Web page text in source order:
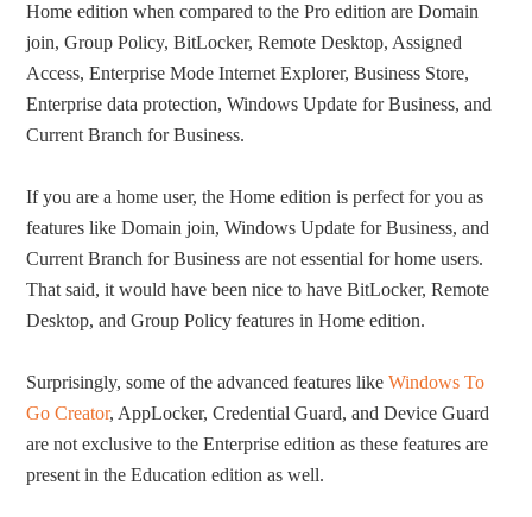
Home edition when compared to the Pro edition are Domain
join, Group Policy, BitLocker, Remote Desktop, Assigned
Access, Enterprise Mode Internet Explorer, Business Store,
Enterprise data protection, Windows Update for Business, and
Current Branch for Business.
If you are a home user, the Home edition is perfect for you as
features like Domain join, Windows Update for Business, and
Current Branch for Business are not essential for home users.
That said, it would have been nice to have BitLocker, Remote
Desktop, and Group Policy features in Home edition.
Surprisingly, some of the advanced features likeWindows To
Go Creator, AppLocker, Credential Guard, and Device Guard
are not exclusive to the Enterprise edition as these features are
present in the Education edition as well.